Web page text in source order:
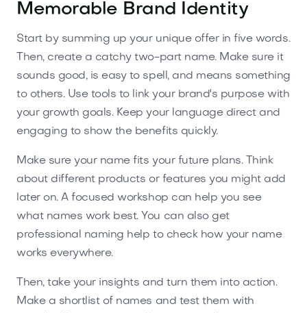
Memorable Brand Identity
Start by summing up your unique offer in five words.
Then, create a catchy two-part name. Make sure it
sounds good, is easy to spell, and means something
to others. Use tools to link your brand's purpose with
your growth goals. Keep your language direct and
engaging to show the benefits quickly.
Make sure your name fits your future plans. Think
about different products or features you might add
later on. A focused workshop can help you see
what names work best. You can also get
professional naming help to check how your name
works everywhere.
Then, take your insights and turn them into action.
Make a shortlist of names and test them with